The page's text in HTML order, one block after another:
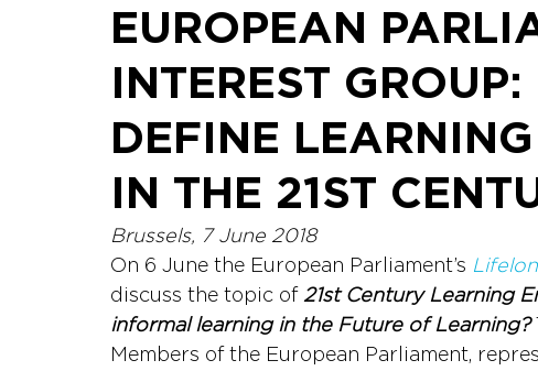
EUROPEAN
INTEREST
DEFINE
IN THE 21ST
Brussels, 7 June 2018
On 6 June the European Parliament’s
discuss the topic of 21st Century Learning
informal learning in the Future of Learning?
Members of the European Parliament,